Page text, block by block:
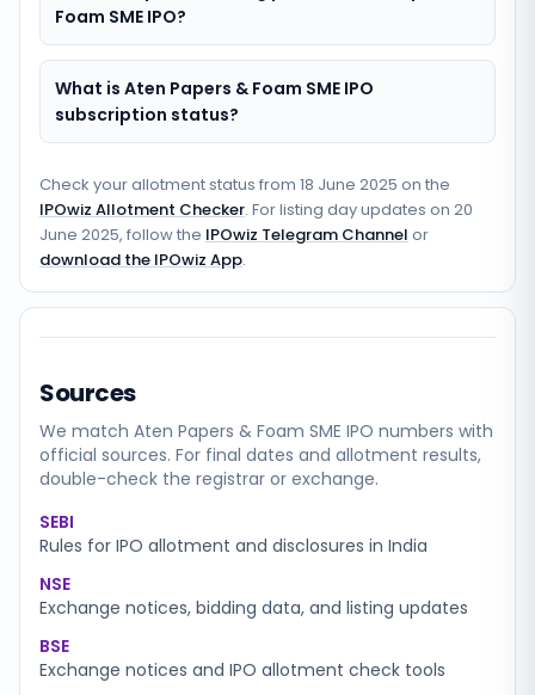
Foam SME IPO?
What is Aten Papers & Foam SME IPO
subscription status?
Check your allotment status from 18 June 2025 on the
IPOwiz Allotment Checker. For listing day updates on 20
June 2025, follow the IPOwiz Telegram Channel or
download the IPOwiz App.
Sources
We match Aten Papers & Foam SME IPO numbers with
official sources. For final dates and allotment results,
double-check the registrar or exchange.
SEBI
Rules for IPO allotment and disclosures in India
NSE
Exchange notices, bidding data, and listing updates
BSE
Exchange notices and IPO allotment check tools